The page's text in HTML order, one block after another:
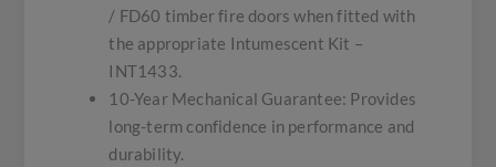
/ FD60 timber fire doors when fitted with
the appropriate Intumescent Kit –
INT1433.
10-Year Mechanical Guarantee: Provides
long-term confidence in performance and
durability.